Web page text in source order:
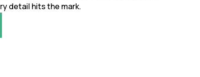
detail hits the mark.